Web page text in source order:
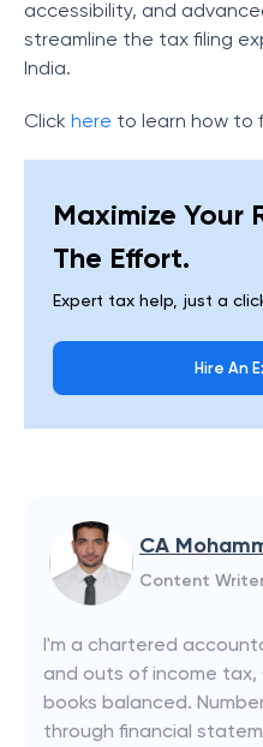
accessibility, and
streamline the tax filing
India.
Click here to learn how to
Maximize Your
The Effort.
Expert tax help, just a
Hire An
CA
Content
I'm a chartered
and outs of income tax,
books balanced.
through financial